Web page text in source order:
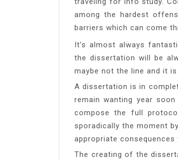
among the hardest
barriers which can come
It’s almost always
the dissertation will be
maybe not the line and it
A dissertation is in
remain wanting year
compose the full
sporadically the moment
appropriate
The creating of the